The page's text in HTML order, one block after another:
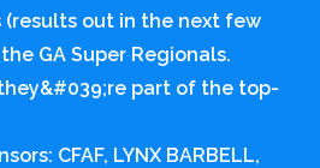
out in the next few
GA Super Regionals.
part of the top-
CFAF, LYNX BARBELL,